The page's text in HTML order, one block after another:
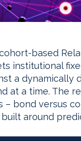
based
institutional
a
at a time. The
– bond versus
around